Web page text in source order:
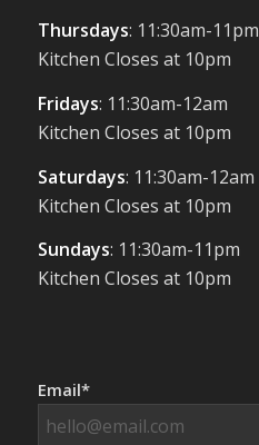
Thursdays: 11:30am-11pm
Kitchen Closes at 10pm
Fridays: 11:30am-12am
Kitchen Closes at 10pm
Saturdays: 11:30am-12am
Kitchen Closes at 10pm
Sundays: 11:30am-11pm
Kitchen Closes at 10pm
Email*